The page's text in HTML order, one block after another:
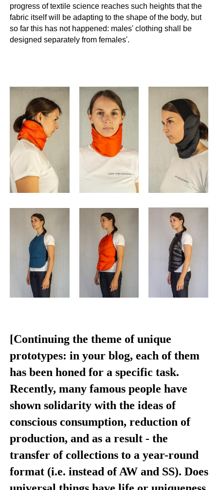
progress of textile science reaches such heights that the
fabric itself will be adapting to the shape of the body, but
so far this has not happened: males' clothing shall be
designed separately from females'.
[Continuing the theme of unique
prototypes: in your blog, each of them
has been honed for a specific task.
Recently, many famous people have
shown solidarity with the ideas of
conscious consumption, reduction of
production, and as a result - the
transfer of collections to a year-round
format (i.e. instead of AW and SS). Does